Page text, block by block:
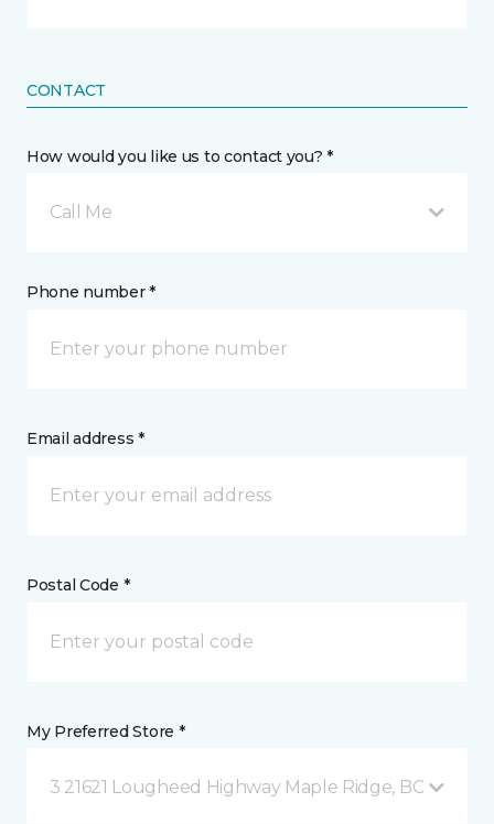
CONTACT
How would you like us to contact you? *
Call Me
Phone number *
Email address *
Postal Code *
My Preferred Store *
3 21621 Lougheed Highway Maple Ridge, BC